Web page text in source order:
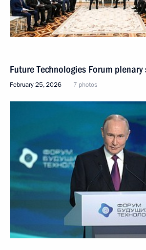
Future Technologies Forum plenary
February 25, 2026 7 photos